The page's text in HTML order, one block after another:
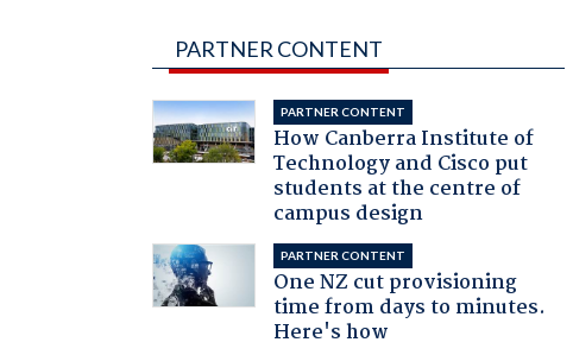
PARTNER CONTENT
PARTNER CONTENT
How Canberra Institute of
Technology and Cisco put
students at the centre of
campus design
PARTNER CONTENT
One NZ cut provisioning
time from days to minutes.
Here's how